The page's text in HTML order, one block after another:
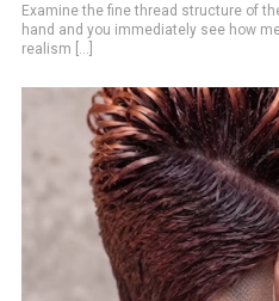
Examine the fine thread structure of
hand and you immediately see how
realism [...]